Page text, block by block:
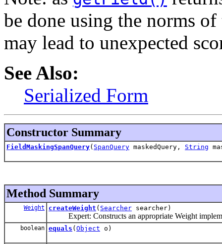
be done using the norms
may lead to unexpected
See Also:
Serialized Form
Constructor Summary
FieldMaskingSpanQuery( SpanQuery maskedQuery, String
Method Summary
Weight createWeight ( Searcher searcher)
Expert: Constructs an appropriate Weight
boolean equals ( Object o)